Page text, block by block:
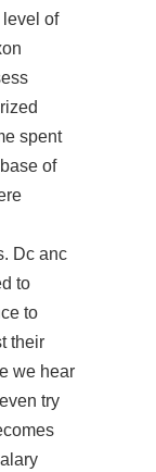
of
spent
of
Dc anc
to
to
their
we hear
try